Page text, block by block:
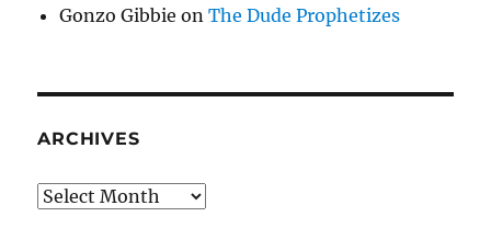
Gonzo Gibbie onThe Dude Prophetizes
ARCHIVES
Archives